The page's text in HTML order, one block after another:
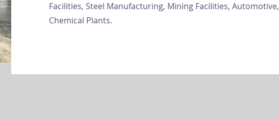
Facilities, Steel Manufacturing, Mining Facilities, Automotive,
Chemical Plants.